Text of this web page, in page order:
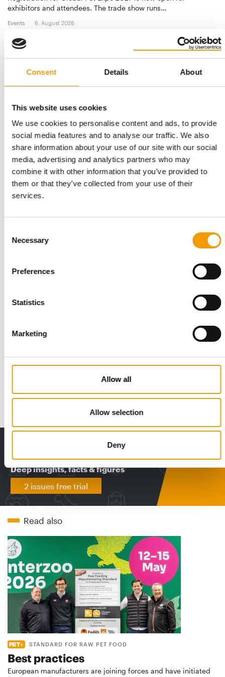
Consent Details About
This website uses cookies
We use cookies to personalise content and ads, to provide
social media features and to analyse our traffic. We also
share information about your use of our site with our social
media, advertising and analytics partners who may
combine it with other information that you’ve provided to
them or that they’ve collected from your use of their
services.
Selection
Necessary
Preferences
Statistics
Marketing
Allow all
Allow selection
Deny
exhibitors and attendees. The trade show runs…
Events 6. August 2026
APPA
Changing behaviour
APPA’s 2026 State of the Industry Report shows a resilient
market where the real story is shifting …
Health and prevention
will shape dog products over the next …
Suppliers 03/2026
Print - digital - online
The new subscription:
Deep insights, facts & figures
2 issues free trial
Read also
STANDARD FOR RAW PET FOOD
Best practices
European manufacturers are joining forces and have initiated